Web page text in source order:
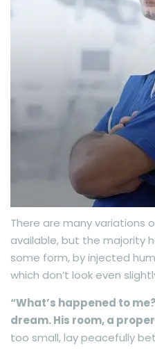
There are many variations
available, but the majority
some form, by injected
which don’t look even
“What’s happened to
dream. His room, a
too small, lay peacefully